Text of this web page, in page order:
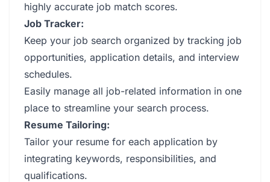
highly accurate job match scores.
Job Tracker:
Keep your job search organized by tracking job
opportunities, application details, and interview
schedules.
Easily manage all job-related information in one
place to streamline your search process.
Resume Tailoring:
Tailor your resume for each application by
integrating keywords, responsibilities, and
qualifications.